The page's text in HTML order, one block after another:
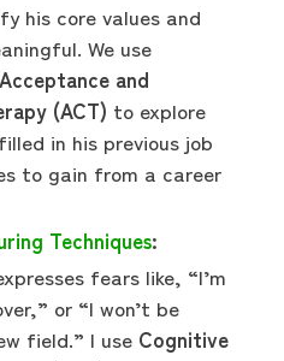
his core values and
We use
Acceptance and
(ACT) to explore
in his previous job
to gain from a career
Techniques:
fears like, “I’m
or “I won’t be
field.” I use Cognitive